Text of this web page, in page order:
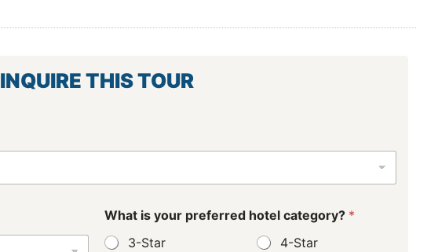
INQUIRE THIS TOUR
What is your preferred hotel category? *
3-Star
4-Star